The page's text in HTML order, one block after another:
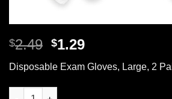
$2.49 Original
was:
$2.49.
$1.29Current
is:
Disposable Exam Gloves, Large, 2
Disposable Gloves, Large, 2 Pair Per